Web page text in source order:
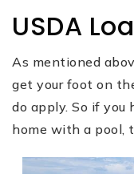
USDA
As mentioned
get your foot on
do apply. So if you
home with a pool,